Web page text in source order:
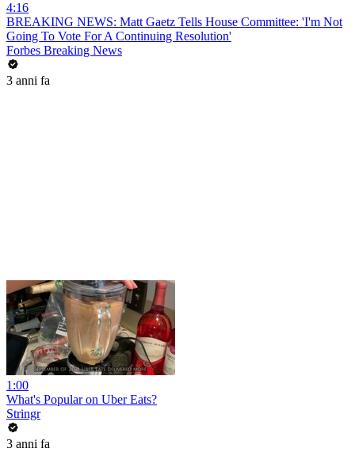
4:16
BREAKING NEWS: Matt Gaetz Tells House Committee: 'I'm Not
Going To Vote For A Continuing Resolution'
Forbes Breaking News
3 anni fa
1:00
What's Popular on Uber Eats?
Stringr
3 anni fa